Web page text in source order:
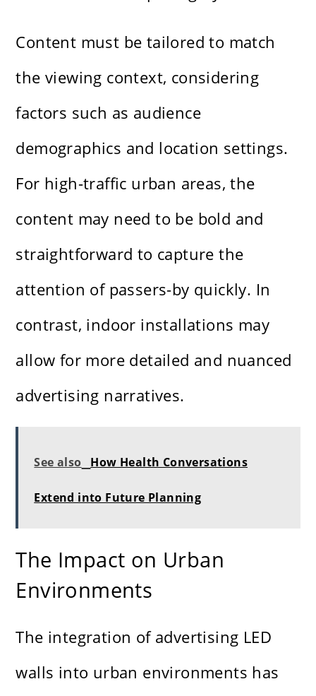
Content must be tailored to match
the viewing context, considering
factors such as audience
demographics and location settings.
For high-traffic urban areas, the
content may need to be bold and
straightforward to capture the
attention of passers-by quickly. In
contrast, indoor installations may
allow for more detailed and nuanced
advertising narratives.
See also How Health Conversations
Extend into Future Planning
The Impact on Urban
Environments
The integration of advertising LED
walls into urban environments has